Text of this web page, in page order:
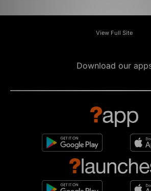
View Full Site
Download our